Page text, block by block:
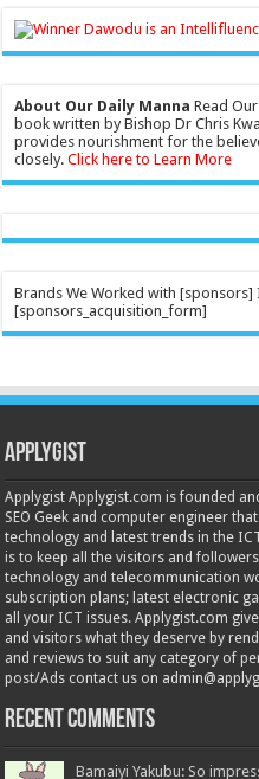
About Our Daily Manna Read
book written by Bishop Dr Chris
provides nourishment for the
closely.Click here to Learn More
Brands We Worked with [sponsors]
[sponsors_acquisition_form]
Applygist
Applygist Applygist.com is founded
SEO Geek and computer engineer
technology and latest trends in the
is to keep all the visitors and
technology and telecommunication
subscription plans; latest electronic
all your ICT issues. Applygist.com
and visitors what they deserve by
and reviews to suit any category of
post/Ads contact us on
Recent Comments
Bamaiyi Yakubu: So